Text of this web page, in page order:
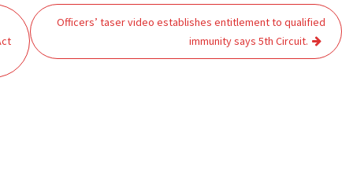
Officers’ taser video establishes entitlement to qualified
immunity says 5th Circuit.